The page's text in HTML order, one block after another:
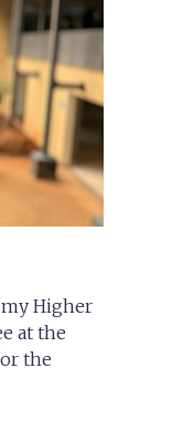
Higher
at the
the